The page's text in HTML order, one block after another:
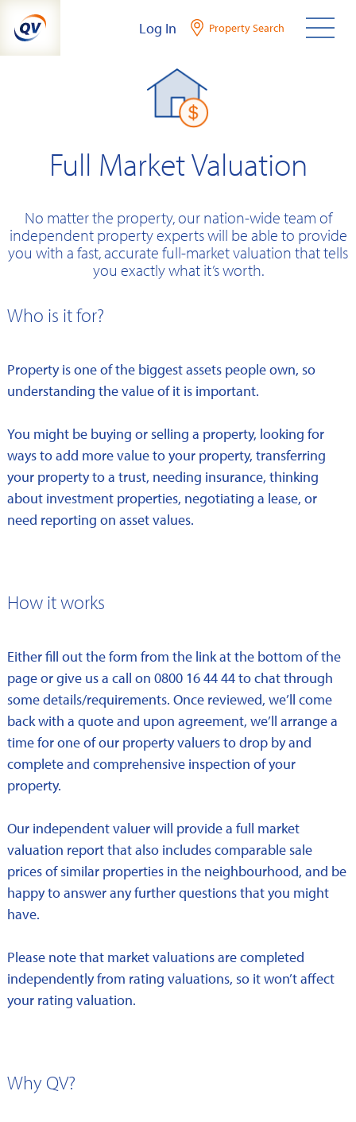
content
Log In Property Search
Full Market Valuation
No matter the property, our nation-wide team of
independent property experts will be able to provide
you with a fast, accurate full-market valuation that tells
you exactly what it’s worth.
Who is it for?
Property is one of the biggest assets people own, so
understanding the value of it is important.
You might be buying or selling a property, looking for
ways to add more value to your property, transferring
your property to a trust, needing insurance, thinking
about investment properties, negotiating a lease, or
need reporting on asset values.
How it works
Either fill out the form from the link at the bottom of the
page or give us a call on 0800 16 44 44 to chat through
some details/requirements. Once reviewed, we’ll come
back with a quote and upon agreement, we’ll arrange a
time for one of our property valuers to drop by and
complete and comprehensive inspection of your
property.
Our independent valuer will provide a full market
valuation report that also includes comparable sale
prices of similar properties in the neighbourhood, and be
happy to answer any further questions that you might
have.
Please note that market valuations are completed
independently from rating valuations, so it won’t affect
your rating valuation.
Why QV?